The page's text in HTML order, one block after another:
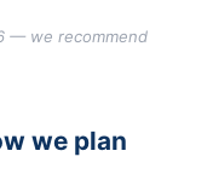
— we recommend
we plan